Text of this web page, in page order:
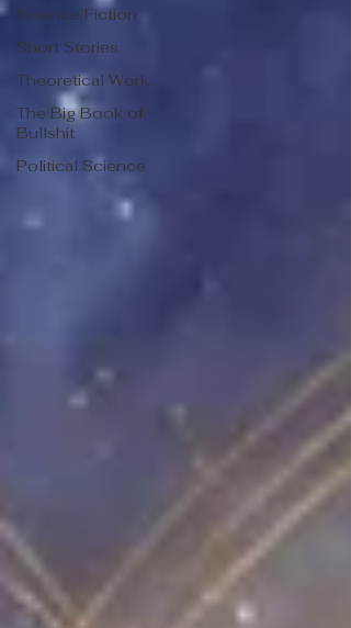
Science Fiction
Short Stories
Theoretical Work
The Big Book of
Bullshit
Political Science